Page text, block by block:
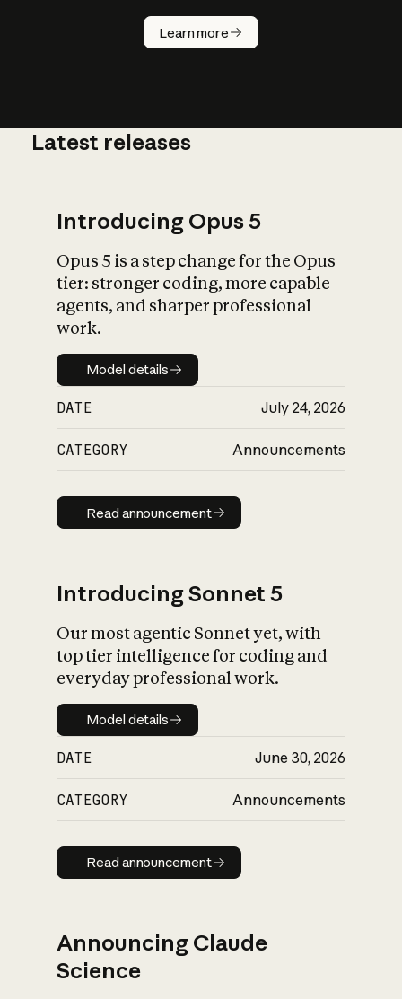
Learn more
How does
AI work?
What is AI’s
impact on
Latest releases
Introducing Opus 5
Opus 5 is a step change for the Opus
tier: stronger coding, more capable
agents, and sharper professional
work.
Model details
Model details
DATE July 24, 2026
CATEGORY Announcements
Read announcement
Read announcement
Introducing Sonnet 5
Our most agentic Sonnet yet, with
top tier intelligence for coding and
everyday professional work.
Model details
Model details
DATE June 30, 2026
CATEGORY Announcements
Read announcement
Read announcement
Announcing Claude
Science